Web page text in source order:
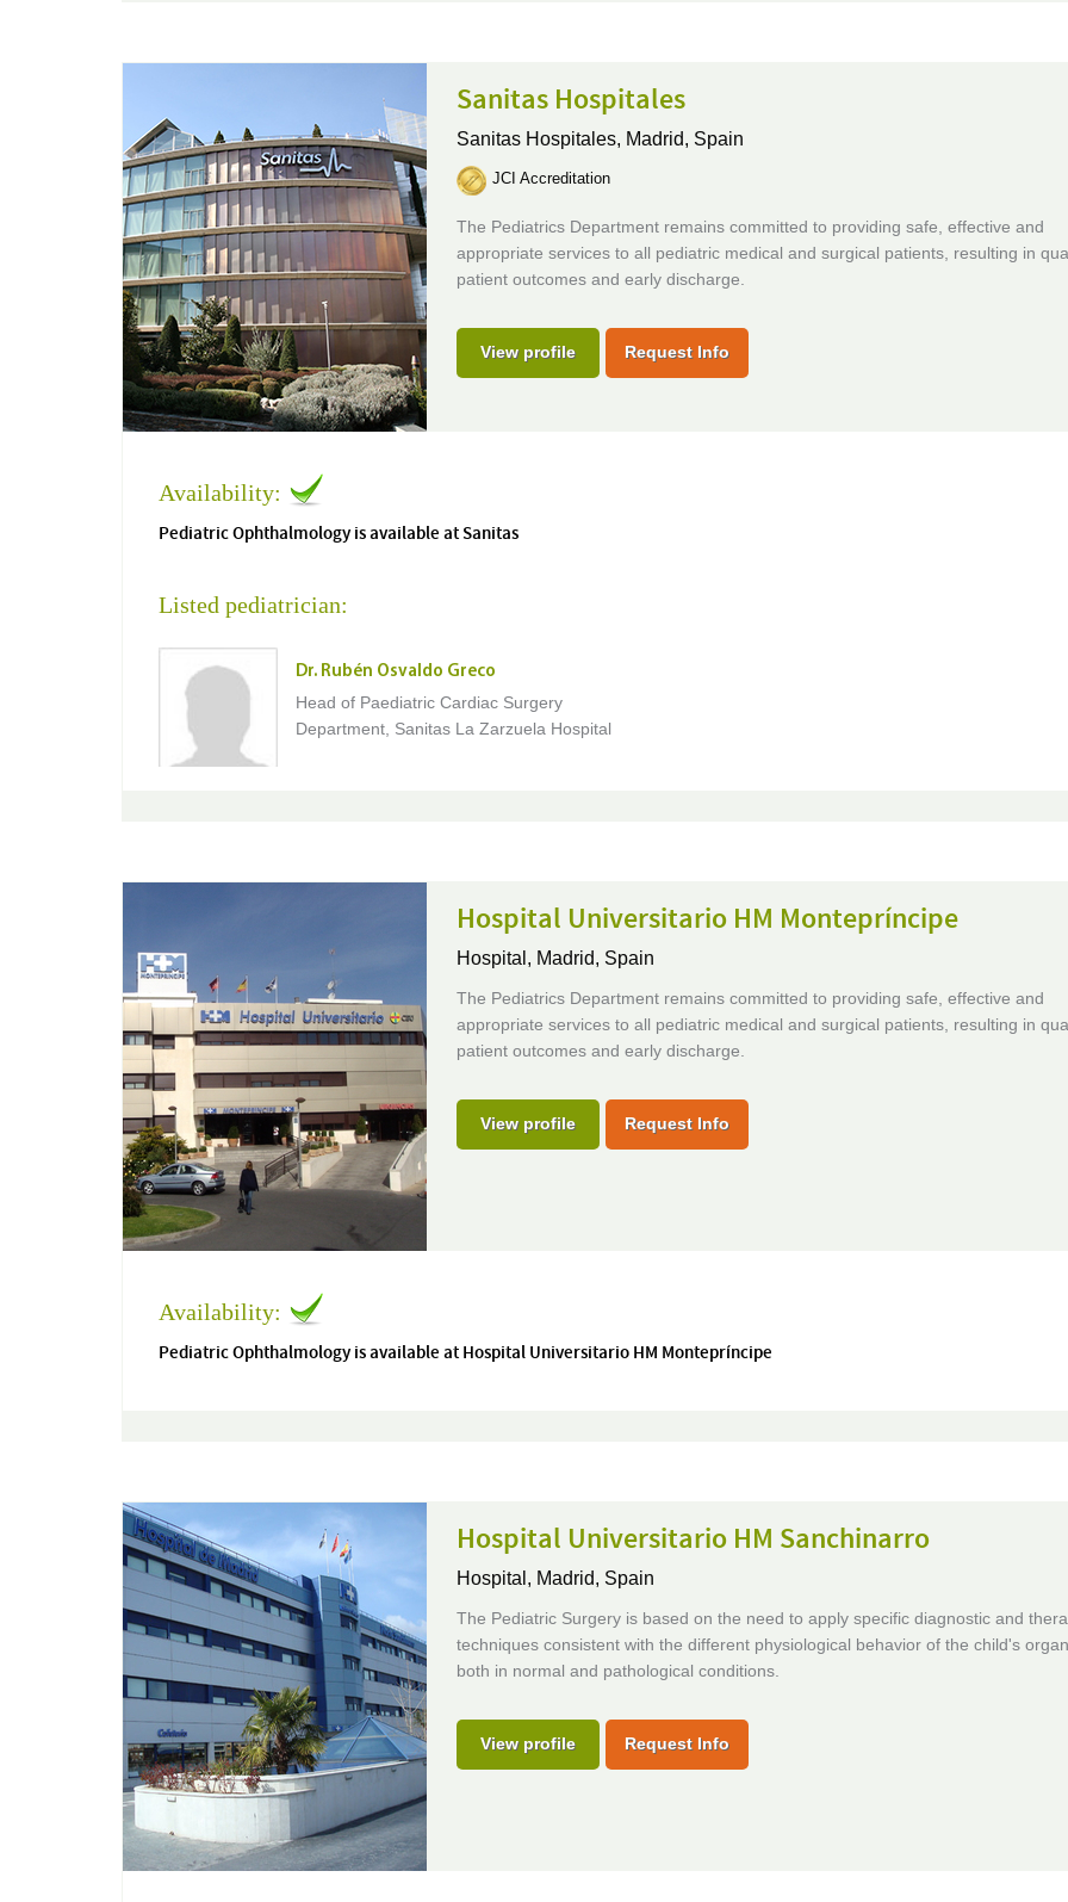
Sanitas Hospitales
Sanitas Hospitales, Madrid, Spain
JCI Accreditation
The Pediatrics Department remains committed to providing safe, effective and
appropriate services to all pediatric medical and surgical patients, resulting in
patient outcomes and early discharge.
View profile Request Info
Availability:
Pediatric Ophthalmology is available at Sanitas
Listed pediatrician:
Dr. Rubén Osvaldo Greco
Head of Paediatric Cardiac Surgery
Department, Sanitas La Zarzuela Hospital
Hospital Universitario HM Montepríncipe
Hospital, Madrid, Spain
The Pediatrics Department remains committed to providing safe, effective and
appropriate services to all pediatric medical and surgical patients, resulting in
patient outcomes and early discharge.
View profile Request Info
Availability:
Pediatric Ophthalmology is available at Hospital Universitario HM Montepríncipe
Hospital Universitario HM Sanchinarro
Hospital, Madrid, Spain
The Pediatric Surgery is based on the need to apply specific diagnostic and
techniques consistent with the different physiological behavior of the child's
both in normal and pathological conditions.
View profile Request Info